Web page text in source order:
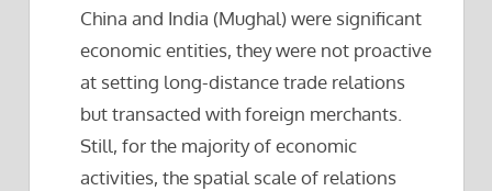
China and India (Mughal) were significant
economic entities, they were not proactive
at setting long-distance trade relations
but transacted with foreign merchants.
Still, for the majority of economic
activities, the spatial scale of relations